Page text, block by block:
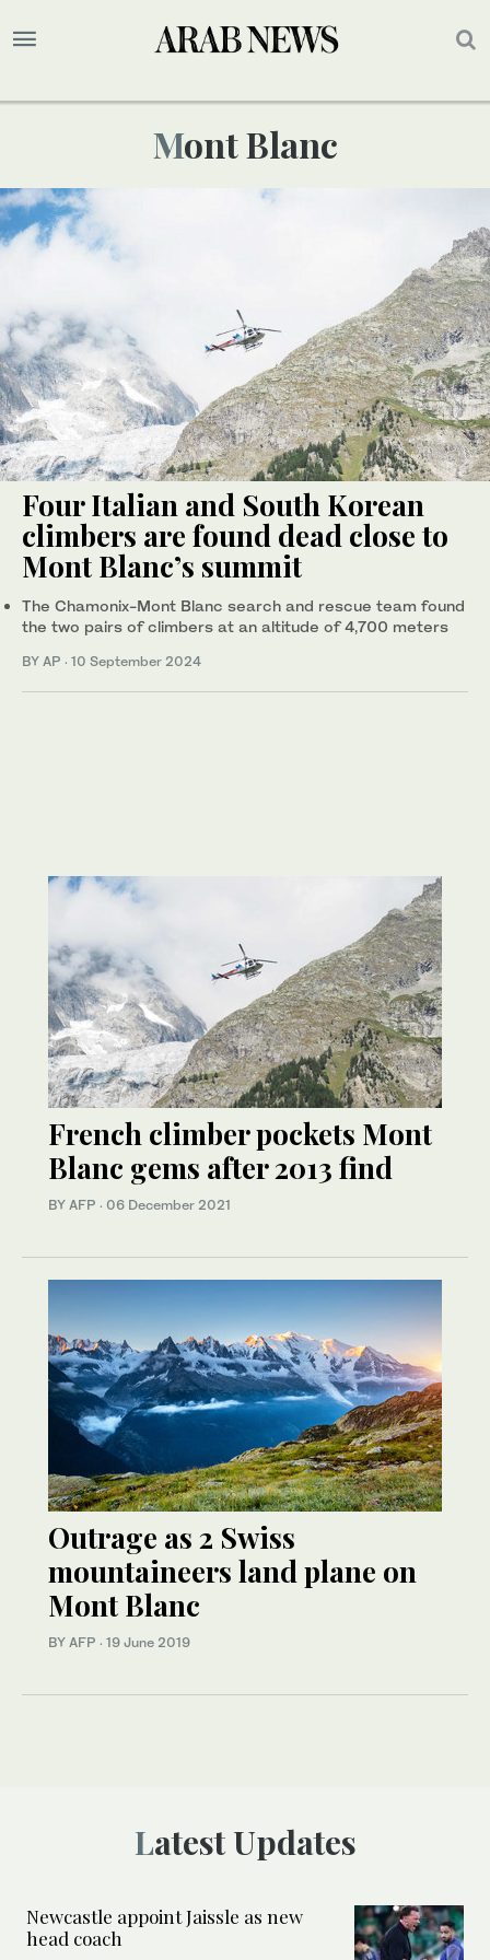
Mont Blanc
Four Italian and South Korean
climbers are found dead close to
Mont Blanc’s summit
The Chamonix-Mont Blanc search and rescue team found
the two pairs of climbers at an altitude of 4,700 meters
BY AP · 10 September 2024
French climber pockets Mont
Blanc gems after 2013 find
BY AFP · 06 December 2021
Outrage as 2 Swiss
mountaineers land plane on
Mont Blanc
BY AFP · 19 June 2019
Latest Updates
Newcastle appoint Jaissle as new
head coach